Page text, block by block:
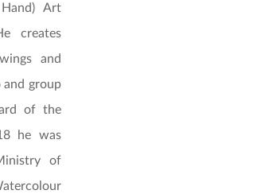
Art
creates
and
and group
of the
he was
of